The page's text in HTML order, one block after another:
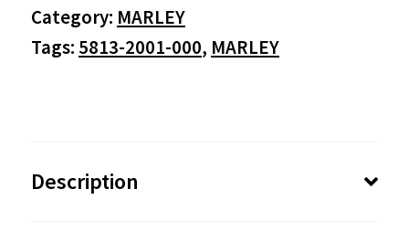
$66.64
Category: MARLEY
Tags: 5813-2001-000, MARLEY
Description